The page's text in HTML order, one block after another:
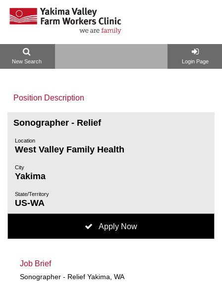
New Search Login Page
Position Description
Sonographer - Relief
Location
West Valley Family Health
City
Yakima
State/Territory
US-WA
Apply Now
Job Brief
Sonographer - Relief Yakima, WA